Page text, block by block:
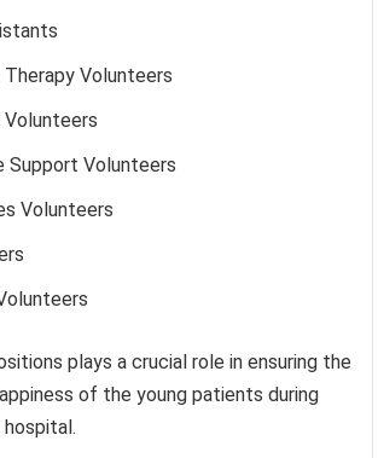
Volunteers
Support Volunteers
Volunteers
plays a crucial role in ensuring the
of the young patients during